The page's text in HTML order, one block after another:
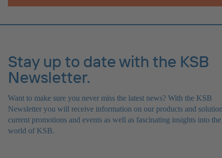
Stay up to date with the KSB
Newsletter.
Want to make sure you never miss the latest news? With the KSB
Newsletter you will receive information on our products and
current promotions and events as well as fascinating insights into the
world of KSB.